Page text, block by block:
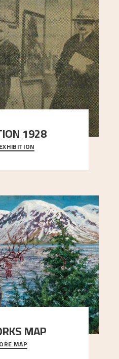
1928
his friends Moritz Kaland
the Art Society took
MAP
viewpoints in Astrup's
art.
MAP